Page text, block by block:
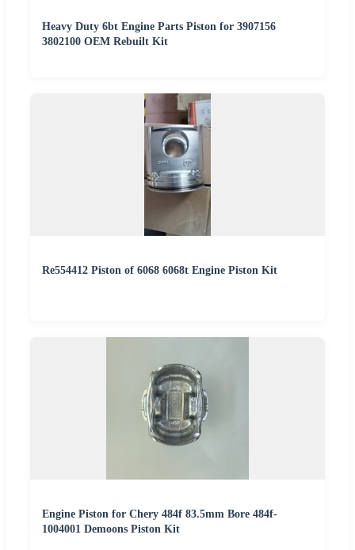
Heavy Duty 6bt Engine Parts Piston for 3907156
3802100 OEM Rebuilt Kit
Re554412 Piston of 6068 6068t Engine Piston Kit
Engine Piston for Chery 484f 83.5mm Bore 484f-
1004001 Demoons Piston Kit